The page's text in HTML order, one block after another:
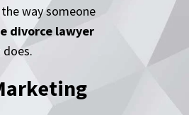
way someone
divorce lawyer